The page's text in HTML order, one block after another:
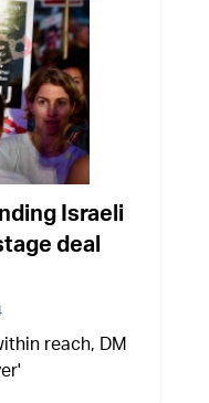
Israeli
deal
reach, DM